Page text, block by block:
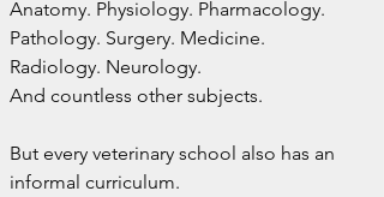
Anatomy. Physiology. Pharmacology.
Pathology. Surgery. Medicine.
Radiology. Neurology.
And countless other subjects.
But every veterinary school also has an
informal curriculum.